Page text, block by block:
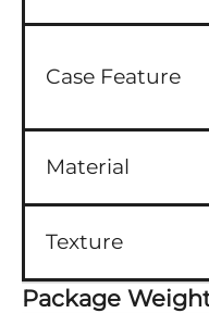
Case Feature
Material
Texture
Package